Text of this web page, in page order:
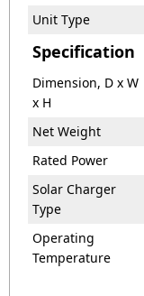
Unit Type
Specification
Dimension, D x W
x H
Net Weight
Rated Power
Solar Charger
Type
Operating
Temperature